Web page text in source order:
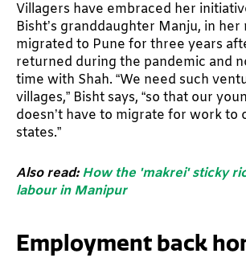
Villagers have embraced her
Bisht’s granddaughter Manju, in her
migrated to Pune for three years
returned during the pandemic and
time with Shah. “We need such
villages,” Bisht says, “so that our
doesn’t have to migrate for work to
states.”
Also read: How the 'makrei' sticky
labour in Manipur
Employment back